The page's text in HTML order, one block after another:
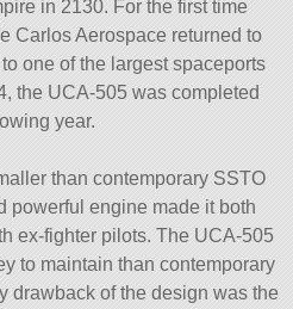
in 2130. For the first time
Carlos Aerospace returned to
one of the largest spaceports
the UCA-505 was completed
year.
than contemporary SSTO
powerful engine made it both
ex-fighter pilots. The UCA-505
to maintain than contemporary
drawback of the design was the